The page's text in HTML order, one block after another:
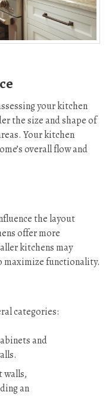
your kitchen
the size and shape of
Your kitchen
overall flow and
the layout
offer more
kitchens may
maximize functionality.
categories:
and
walls,
an